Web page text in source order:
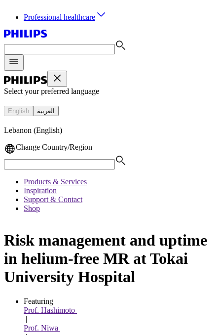
Professional healthcare
Select your preferred language
English العربية
Lebanon (English)
Change Country/Region
Products & Services
Inspiration
Support & Contact
Shop
Risk management and uptime
in helium-free MR at Tokai
University Hospital
Featuring
Prof. Hashimoto
|
Prof. Niwa